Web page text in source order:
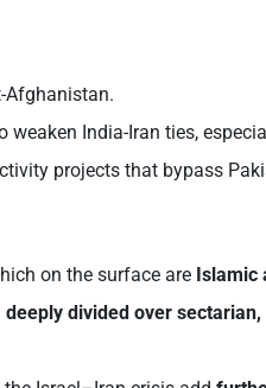
Afghanistan.
India-Iran ties,
projects that bypass
on the surface are Islamic
divided over sectarian,